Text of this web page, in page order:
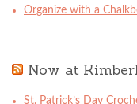
Organize with a
Now at
St. Patrick’s Day